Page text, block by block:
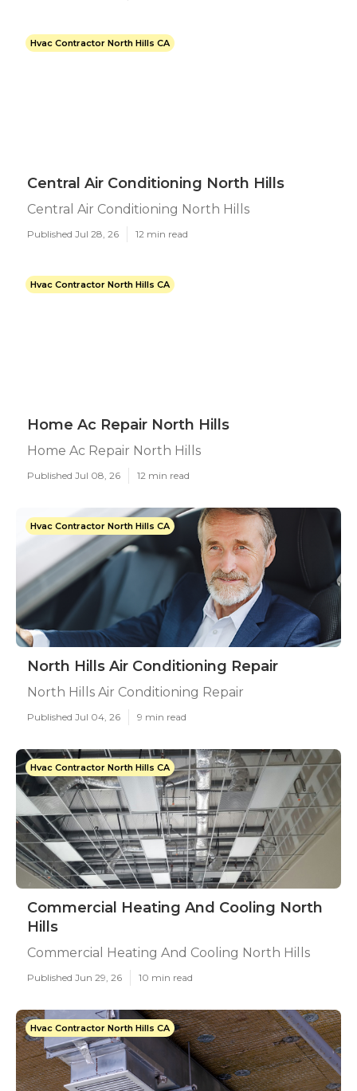
Hvac Contractor North Hills CA
Central Air Conditioning North Hills
Central Air Conditioning North Hills
Published Jul 28, 26 12 min read
Hvac Contractor North Hills CA
Home Ac Repair North Hills
Home Ac Repair North Hills
Published Jul 08, 26 12 min read
Hvac Contractor North Hills CA
North Hills Air Conditioning Repair
North Hills Air Conditioning Repair
Published Jul 04, 26 9 min read
Hvac Contractor North Hills CA
Commercial Heating And Cooling North
Hills
Commercial Heating And Cooling North Hills
Published Jun 29, 26 10 min read
Hvac Contractor North Hills CA